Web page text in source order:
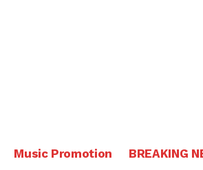
Music Promotion BREAKING